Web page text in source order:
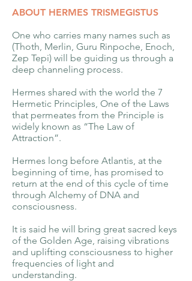
ABOUT HERMES TRISMEGISTUS
One who carries many names such as
(Thoth, Merlin, Guru Rinpoche, Enoch,
Zep Tepi) will be guiding us through a
deep channeling process.
Hermes shared with the world the 7
Hermetic Principles, One of the Laws
that permeates from the Principle is
widely known as “The Law of
Attraction”.
Hermes long before Atlantis, at the
beginning of time, has promised to
return at the end of this cycle of time
through Alchemy of DNA and
consciousness.
It is said he will bring great sacred keys
of the Golden Age, raising vibrations
and uplifting consciousness to higher
frequencies of light and
understanding.